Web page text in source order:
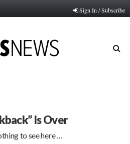
Sign In / Subscribe
Is Over
to see here …